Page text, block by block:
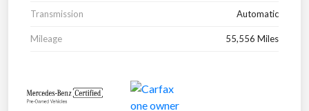
Transmission Automatic
Mileage 55,556 Miles